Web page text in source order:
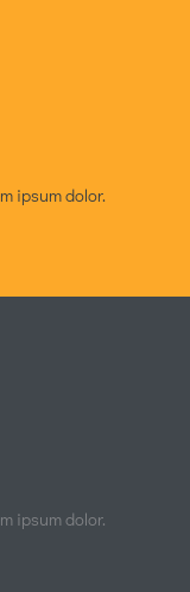
ipsum dolor.
ipsum dolor.